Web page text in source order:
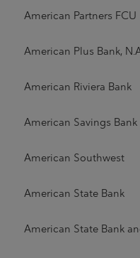
American Partners FCU
American Plus Bank,
American Riviera Bank
American Savings Bank
American Southwest
American State Bank
American State Bank